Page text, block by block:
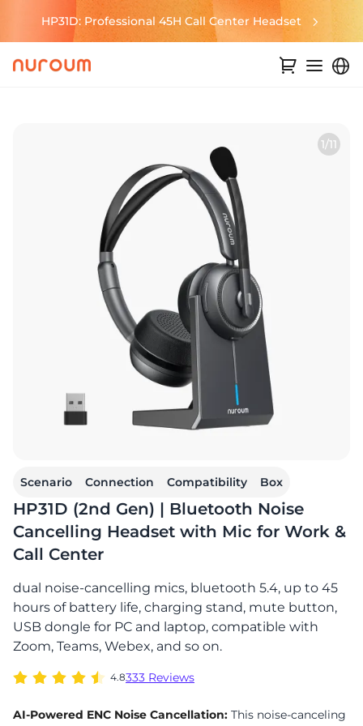
HP31D: Professional 45H Call Center Headset
1/11
Scenario Connection Compatibility Box
HP31D (2nd Gen) | Bluetooth Noise
Cancelling Headset with Mic for Work &
Call Center
dual noise-cancelling mics, bluetooth 5.4, up to 45
hours of battery life, charging stand, mute button,
USB dongle for PC and laptop, compatible with
Zoom, Teams, Webex, and so on.
4.8333 Reviews
AI-Powered ENC Noise Cancellation: This noise-canceling